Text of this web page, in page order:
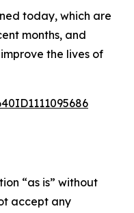
today, which are
months, and
the lives of
“as is” without
accept any